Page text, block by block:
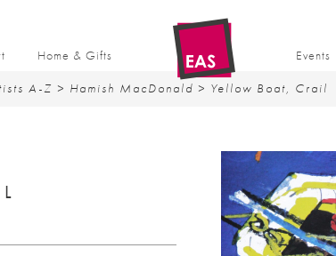
Home & Gifts Events
A-Z > Hamish MacDonald > Yellow Boat, Crail